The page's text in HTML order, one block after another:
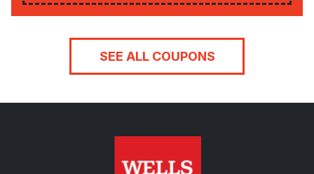
SEE ALL COUPONS